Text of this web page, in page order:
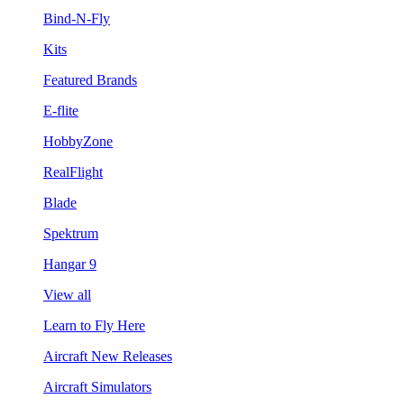
Bind-N-Fly
Kits
Featured Brands
E-flite
HobbyZone
RealFlight
Blade
Spektrum
Hangar 9
View all
Learn to Fly Here
Aircraft New Releases
Aircraft Simulators